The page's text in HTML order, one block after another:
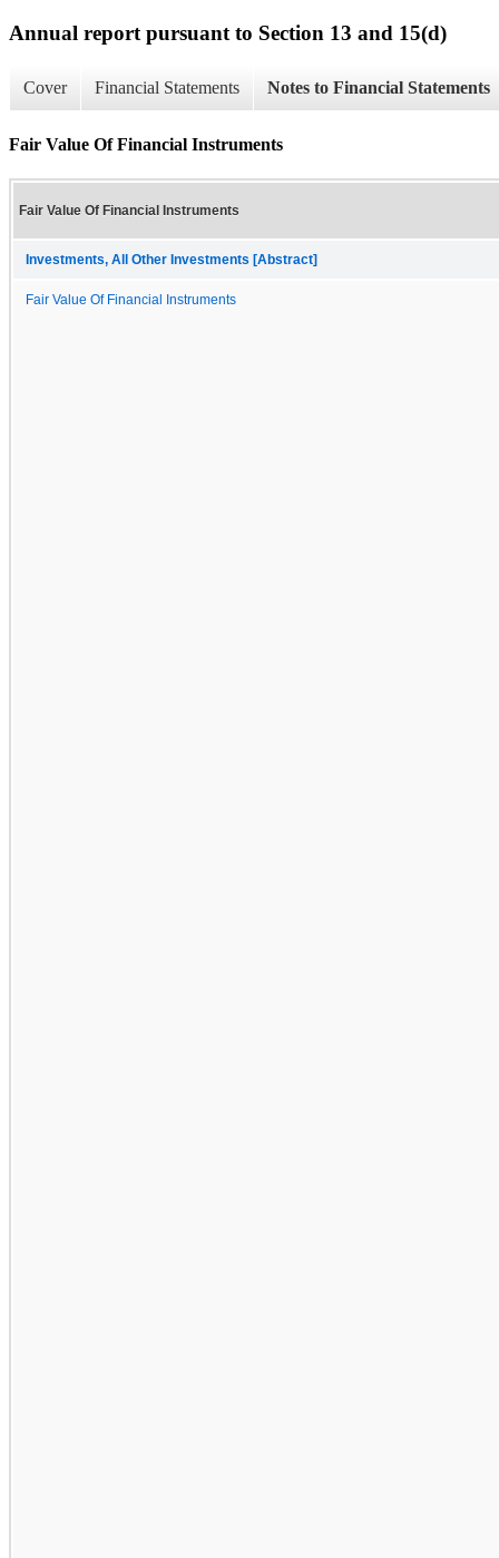
Annual report pursuant to Section 13 and 15(d)
Cover Financial Statements Notes to Financial Statements
Fair Value Of Financial Instruments
Fair Value Of Financial Instruments
Investments, All Other Investments [Abstract]
Fair Value Of Financial Instruments